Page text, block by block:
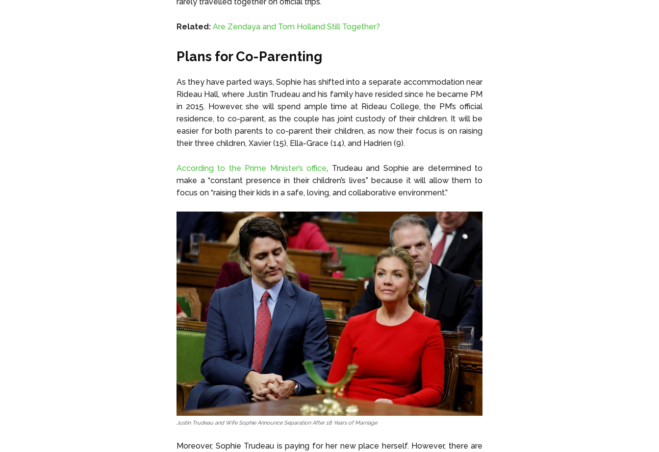
rarely travelled together on official trips.
Related: Are Zendaya and Tom Holland Still Together?
Plans for Co-Parenting
As they have parted ways, Sophie has shifted into a separate accommodation near
Rideau Hall, where Justin Trudeau and his family have resided since he became PM
in 2015. However, she will spend ample time at Rideau College, the PM’s official
residence, to co-parent, as the couple has joint custody of their children. It will be
easier for both parents to co-parent their children, as now their focus is on raising
their three children, Xavier (15), Ella-Grace (14), and Hadrien (9).
According to the Prime Minister’s office, Trudeau and Sophie are determined to
make a “constant presence in their children’s lives” because it will allow them to
focus on “raising their kids in a safe, loving, and collaborative environment.”
Justin Trudeau and Wife Sophie Announce Separation After 18 Years of Marriage
Moreover, Sophie Trudeau is paying for her new place herself. However, there are